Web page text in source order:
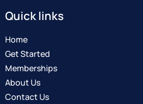
Quick links
Home
Get Started
Memberships
About Us
Contact Us